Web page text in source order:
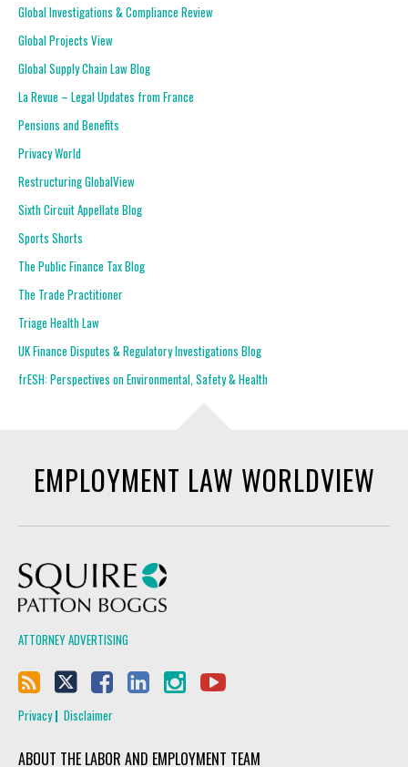
Global Investigations & Compliance Review
Global Projects View
Global Supply Chain Law Blog
La Revue – Legal Updates from France
Pensions and Benefits
Privacy World
Restructuring GlobalView
Sixth Circuit Appellate Blog
Sports Shorts
The Public Finance Tax Blog
The Trade Practitioner
Triage Health Law
UK Finance Disputes & Regulatory Investigations Blog
frESH: Perspectives on Environmental, Safety & Health
EMPLOYMENT LAW WORLDVIEW
ATTORNEY ADVERTISING
Privacy Disclaimer
ABOUT THE LABOR AND EMPLOYMENT TEAM